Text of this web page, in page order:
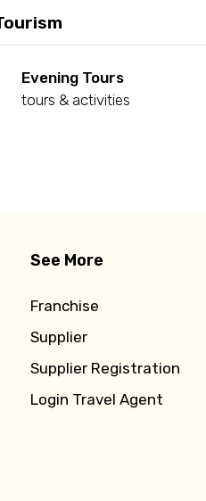
Evening Tours
tours & activities
See More
Franchise
Supplier
Supplier Registration
Login Travel Agent